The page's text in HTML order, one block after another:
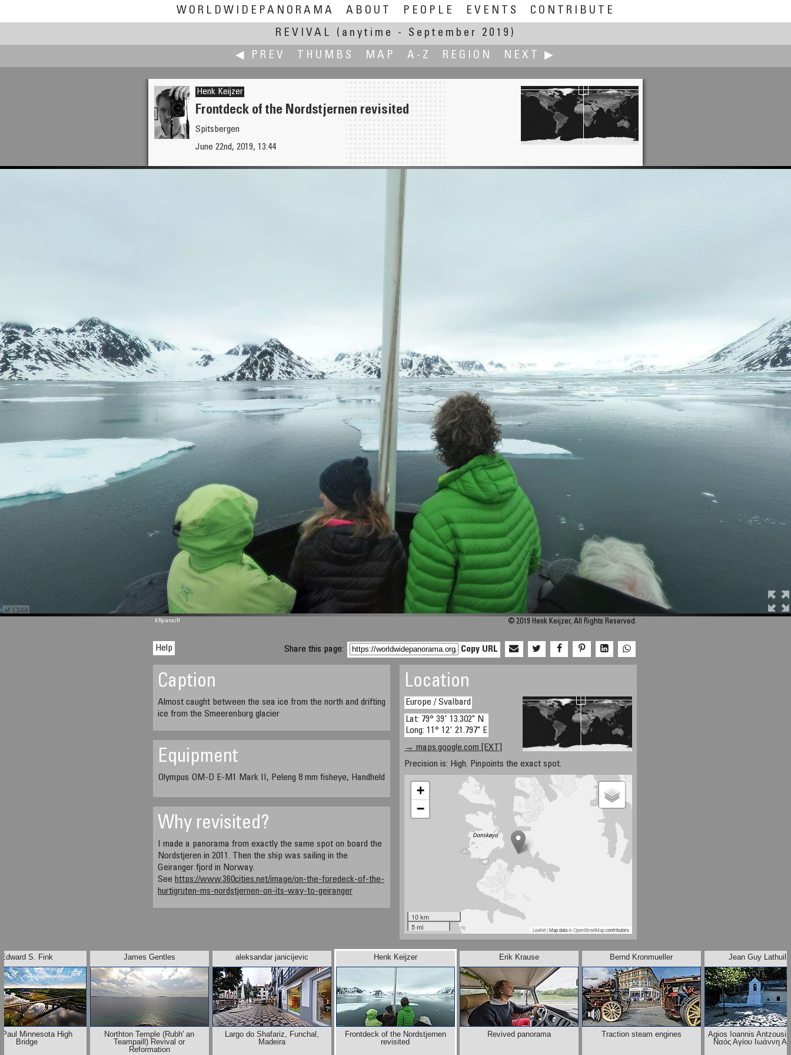
WORLDWIDEPANORAMA ABOUT PEOPLE EVENTS
CONTRIBUTE
REVIVAL
(anytime - September 2019)
◀ PREV
THUMBS MAP A-Z REGION NEXT ▶
aleksandar janicijevic
Largo do Shafariz, Funchal, Madeira
Erik Krause
Henk Keijzer
Frontdeck of the Nordstjernen revisited
Spitsbergen
June 22nd, 2019, 13:44
M 1344
KRpano/H © 2019 Henk Keijzer, All Rights Reserved.
Help Share this page: Copy URL
Caption
Almost caught between the sea ice from the north and drifting
ice from the Smeerenburg glacier
Location
Europe / Svalbard
Lat: 79° 39' 13.302" N
Long: 11° 12' 21.797" E
→ maps.google.com [EXT]
Precision is: High. Pinpoints the exact spot.
+
−
10 km
5 mi
Leaflet| Map data ©OpenStreetMapcontributors
Equipment
Olympus OM-D E-M1 Mark II, Peleng 8 mm fisheye, Handheld
Why revisited?
I made a panorama from exactly the same spot on board the
Nordstjeren in 2011. Then the ship was sailing in the
Geiranger fjord in Norway.
See https://www.360cities.net/image/on-the-foredeck-of-the-
hurtigruten-ms-nordstjernen-on-its-way-to-geiranger
Edward S. Fink
Minnesota High
Bridge
James Gentles
Northton Temple (Rubh' an
Teampaill) Revival or
Reformation
aleksandar janicijevic
Largo do Shafariz, Funchal,
Madeira
Erik Krause
Revived panorama
Bernd Kronmueller
Traction steam engines
Jean Guy
Agios Ioannis
Ναός Αγίου Ιωάννη
Henk Keijzer
Frontdeck of the Nordstjernen
revisited